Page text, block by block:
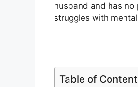
husband and has no
struggles with
Table of